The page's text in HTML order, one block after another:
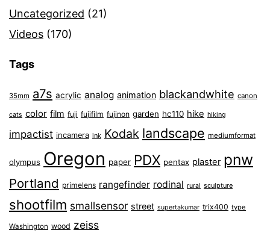
Uncategorized (21)
Videos (170)
Tags
35mm a7s acrylic analog animation blackandwhite canon
cats color film fuji fujifilm fujinon garden hc110 hike hiking
impactist incamera ink Kodak landscape mediumformat
olympus Oregon paper PDX pentax plaster pnw
Portland primelens rangefinder rodinal rural sculpture
shootfilm smallsensor street supertakumar trix400 type
Washington wood zeiss